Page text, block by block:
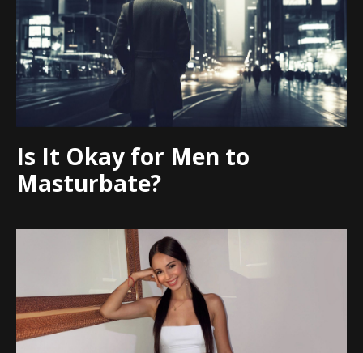
Is It Okay for Men to
Masturbate?